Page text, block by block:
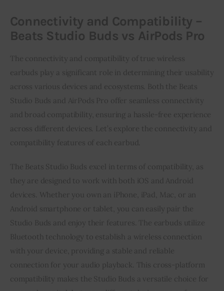
Connectivity and Compatibility –
Beats Studio Buds vs AirPods Pro
The connectivity and compatibility of true wireless
earbuds play a significant role in determining their usability
across various devices and ecosystems. Both the Beats
Studio Buds and AirPods Pro offer seamless connectivity
and broad compatibility, ensuring a hassle-free experience
across different devices. Let’s explore the connectivity and
compatibility features of each earbud.
The Beats Studio Buds excel in terms of compatibility, as
they are designed to work with both iOS and Android
devices. Whether you own an iPhone, iPad, Mac, or an
Android smartphone or tablet, you can easily pair the
Studio Buds and enjoy their features. The earbuds utilize
Bluetooth technology to establish a wireless connection
with your device, providing a stable and reliable
connection for your audio playback. This cross-platform
compatibility makes the Studio Buds a versatile choice for